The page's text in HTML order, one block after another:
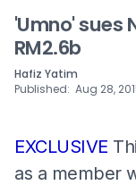
'Umno' sues
RM2.6b
Hafiz Yatim
Published: Aug 28,
EXCLUSIVE
as a member